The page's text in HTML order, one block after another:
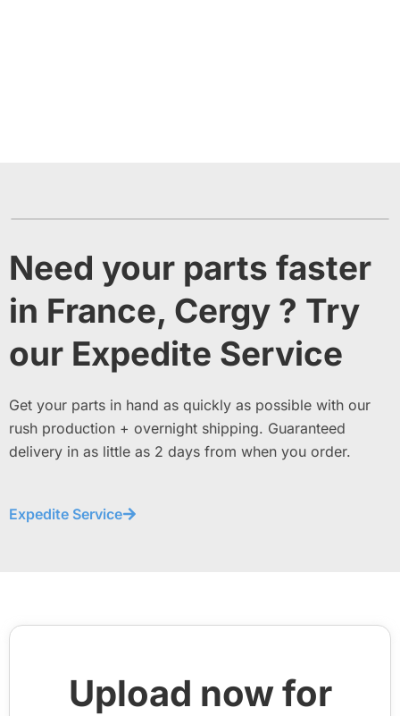
Need your parts faster
in France, Cergy ? Try
our Expedite Service
Get your parts in hand as quickly as possible with our
rush production + overnight shipping. Guaranteed
delivery in as little as 2 days from when you order.
Expedite Service
Upload now for